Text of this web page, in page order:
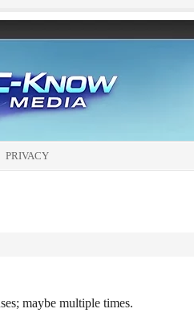
PRIVACY
maybe multiple times.